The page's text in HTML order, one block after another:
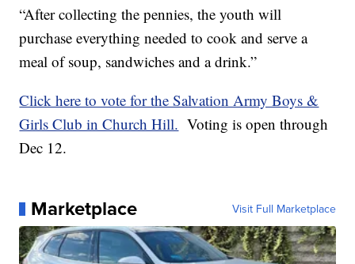
“After collecting the pennies, the youth will
purchase everything needed to cook and serve a
meal of soup, sandwiches and a drink.”
Click here to vote for the Salvation Army Boys &
Girls Club in Church Hill. Voting is open through
Dec 12.
Marketplace Visit Full Marketplace